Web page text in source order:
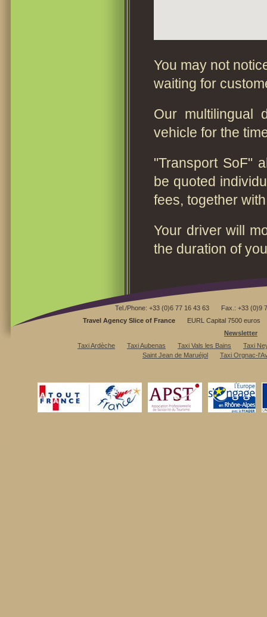
You may not
waiting for
Our multilingual
vehicle for the
"Transport SoF"
be quoted
fees, together
Your driver will
the duration of
Tel./Phone: +33 (0)6 77 16 43 63
Fax.: +33 (0)9
Travel Agency Slice of France
EURL Capital 7500 euros
Newsletter
Taxi Ardèche
Taxi Aubenas Taxi Vals les Bains
Taxi
Saint Jean de Maruéjol
Taxi Orgnac-